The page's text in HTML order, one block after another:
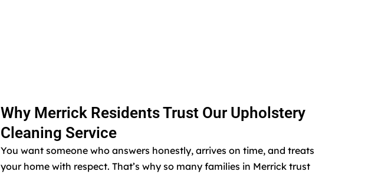
Why Merrick Residents Trust Our Upholstery
Cleaning Service
You want someone who answers honestly, arrives on time, and treats
your home with respect. That’s why so many families in Merrick trust